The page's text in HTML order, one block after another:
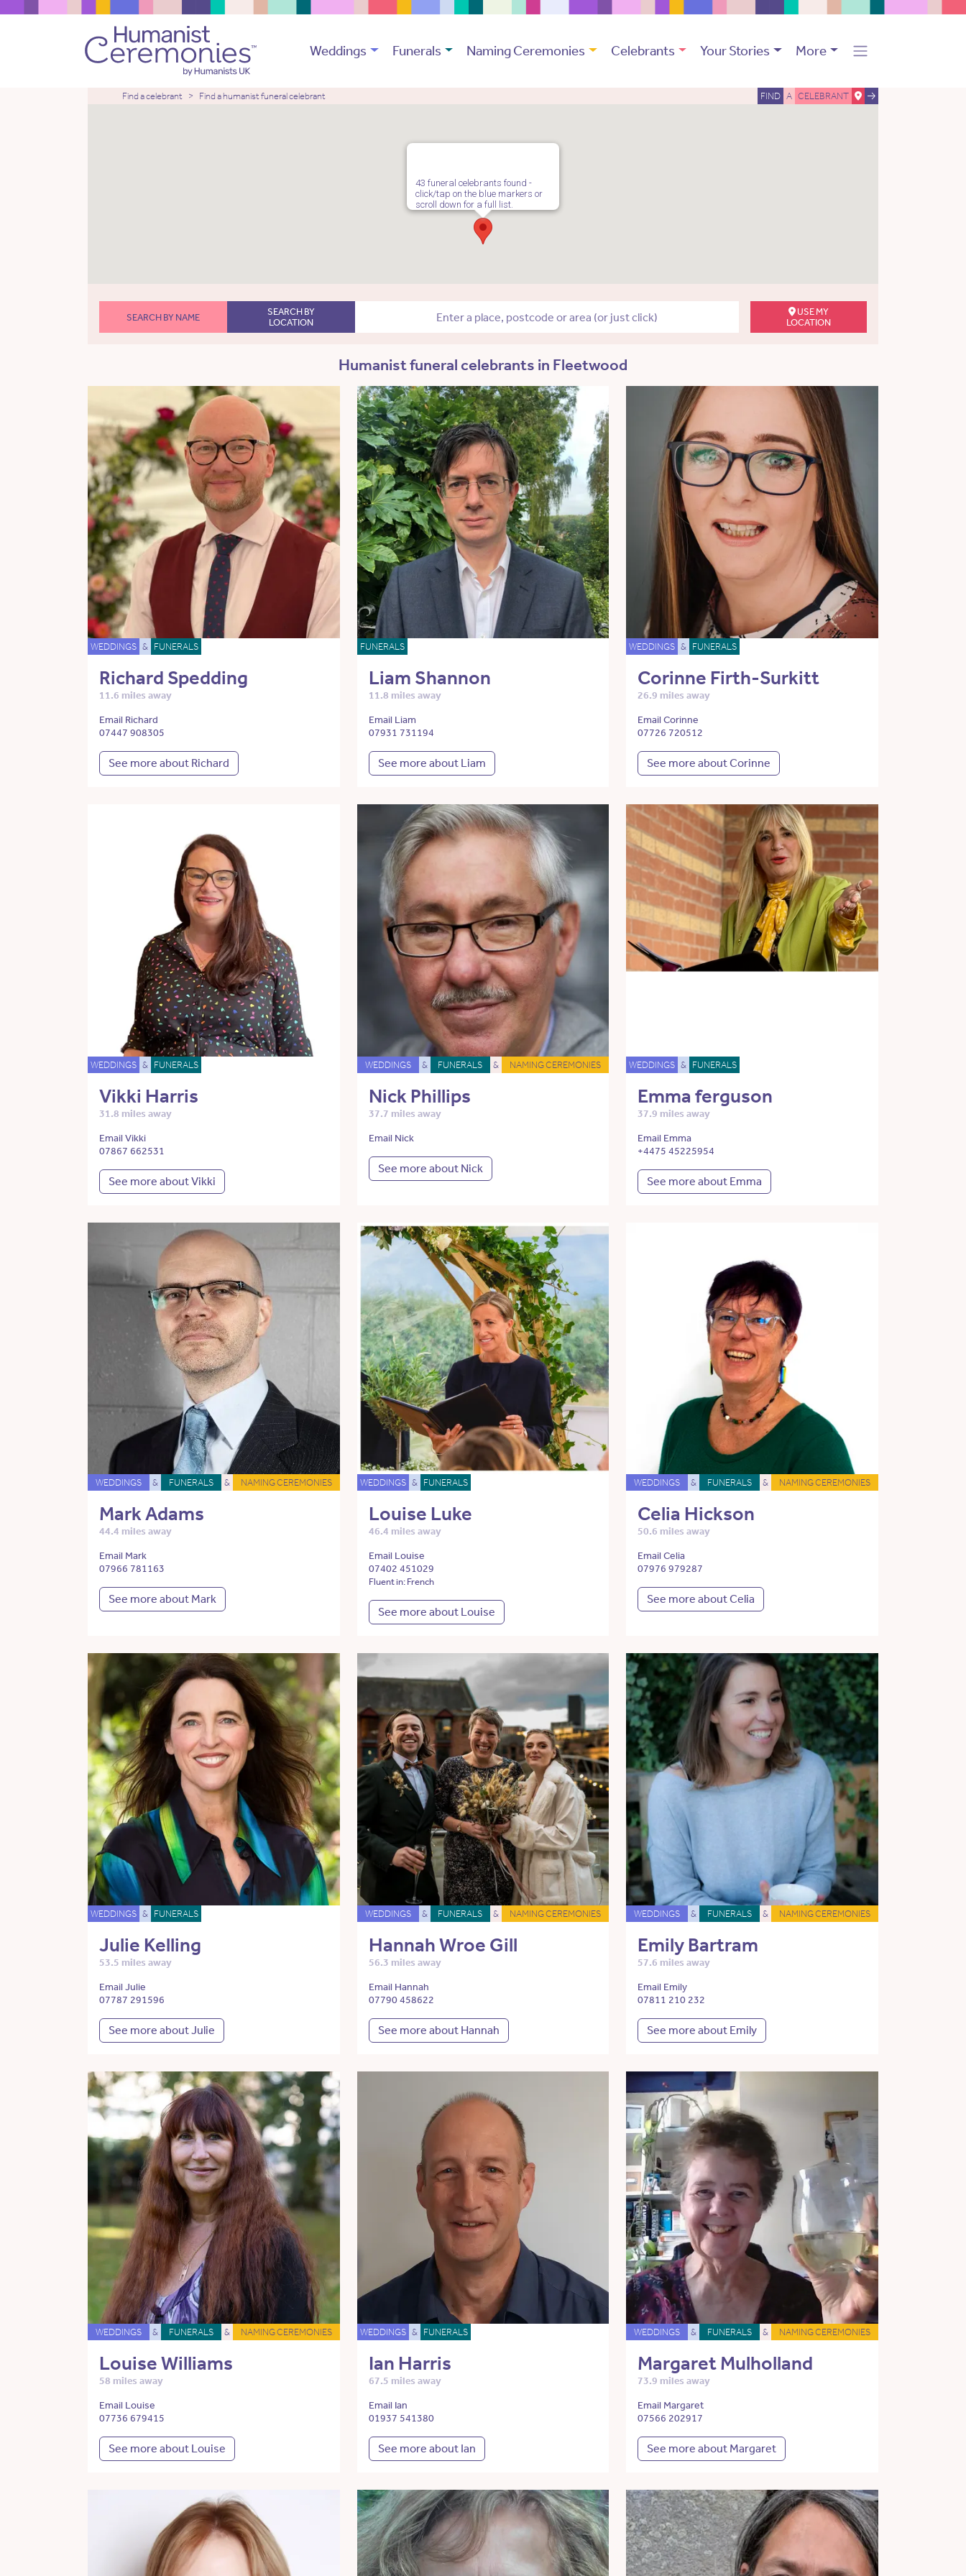
Weddings Funerals Naming Ceremonies Celebrants Your Stories More
Find a celebrant Find a humanist funeral celebrant FIND A CELEBRANT
43 funeral celebrants found -
click/tap on the blue markers or
scroll down for a full list.
SEARCH BY NAME
SEARCH BY
LOCATION
USE MY
LOCATION
Humanist funeral celebrants in Fleetwood
WEDDINGS & FUNERALS
Richard Spedding
11.6 miles away
Email Richard
07447 908305
See more about Richard
FUNERALS
Liam Shannon
11.8 miles away
Email Liam
07931 731194
See more about Liam
WEDDINGS & FUNERALS
Corinne Firth-Surkitt
26.9 miles away
Email Corinne
07726 720512
See more about Corinne
WEDDINGS & FUNERALS
Vikki Harris
31.8 miles away
Email Vikki
07867 662531
See more about Vikki
WEDDINGS & FUNERALS & NAMING CEREMONIES
Nick Phillips
37.7 miles away
Email Nick
See more about Nick
WEDDINGS & FUNERALS
Emma ferguson
37.9 miles away
Email Emma
+4475 45225954
See more about Emma
WEDDINGS & FUNERALS & NAMING CEREMONIES
Mark Adams
44.4 miles away
Email Mark
07966 781163
See more about Mark
WEDDINGS & FUNERALS
Louise Luke
46.4 miles away
Email Louise
07402 451029
Fluent in: French
See more about Louise
WEDDINGS & FUNERALS & NAMING CEREMONIES
Celia Hickson
50.6 miles away
Email Celia
07976 979287
See more about Celia
WEDDINGS & FUNERALS
Julie Kelling
53.5 miles away
Email Julie
07787 291596
See more about Julie
WEDDINGS & FUNERALS & NAMING CEREMONIES
Hannah Wroe Gill
56.3 miles away
Email Hannah
07790 458622
See more about Hannah
WEDDINGS & FUNERALS & NAMING CEREMONIES
Emily Bartram
57.6 miles away
Email Emily
07811 210 232
See more about Emily
WEDDINGS & FUNERALS & NAMING CEREMONIES
Louise Williams
58 miles away
Email Louise
07736 679415
See more about Louise
WEDDINGS & FUNERALS
Ian Harris
67.5 miles away
Email Ian
01937 541380
See more about Ian
WEDDINGS & FUNERALS & NAMING CEREMONIES
Margaret Mulholland
73.9 miles away
Email Margaret
07566 202917
See more about Margaret